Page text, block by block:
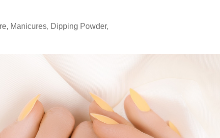
Manicures, Dipping Powder,